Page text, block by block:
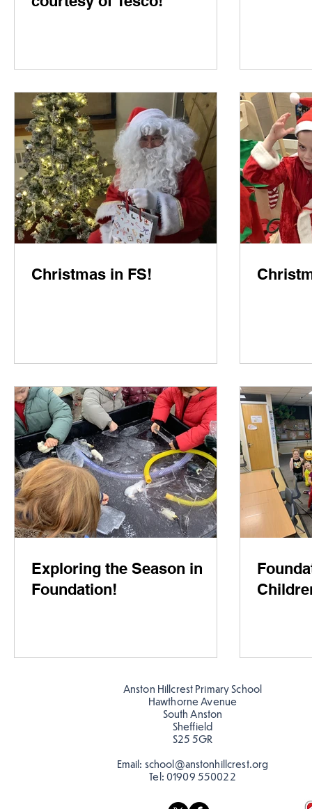
Christmas in FS!
Exploring the Season in
Foundation!
Anston Hillcrest Primary School
Hawthorne Avenue
South Anston
Sheffield
S25 5GR
Email: school@anstonhillcrest.org
Tel: 01909 550022